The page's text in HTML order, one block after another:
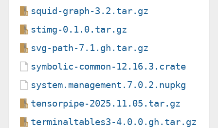
squid-graph-3.2.tar.gz
stimg-0.1.0.tar.gz
svg-path-7.1.gh.tar.gz
symbolic-common-12.16.3.crate
system.management.7.0.2.nupkg
tensorpipe-2025.11.05.tar.gz
terminaltables3-4.0.0.gh.tar.gz